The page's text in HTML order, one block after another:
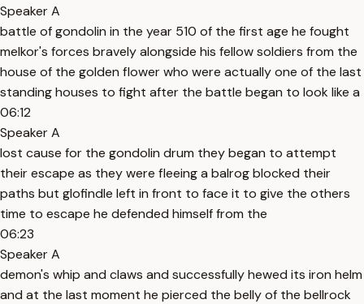
Speaker A
battle of gondolin in the year 510 of the first age he fought
melkor's forces bravely alongside his fellow soldiers from the
house of the golden flower who were actually one of the last
standing houses to fight after the battle began to look like a
06:12
Speaker A
lost cause for the gondolin drum they began to attempt
their escape as they were fleeing a balrog blocked their
paths but glofindle left in front to face it to give the others
time to escape he defended himself from the
06:23
Speaker A
demon's whip and claws and successfully hewed its iron helm
and at the last moment he pierced the belly of the bellrock